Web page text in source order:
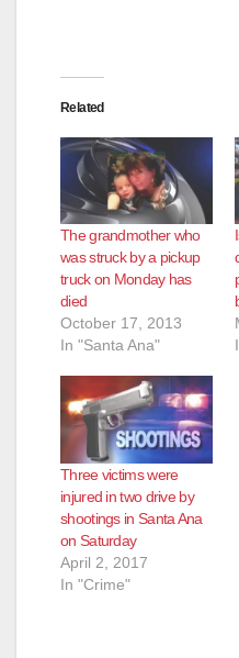
Related
The grandmother who
was struck by a pickup
truck on Monday has
died
October 17, 2013
In "Santa Ana"
Three victims were
injured in two drive by
shootings in Santa Ana
on Saturday
April 2, 2017
In "Crime"